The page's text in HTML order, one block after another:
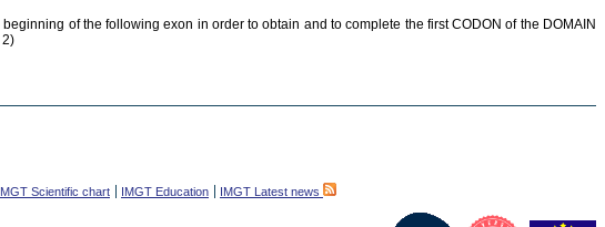
of the following exon in order to obtain and to complete the first CODON of the DOMAIN
2)
Scientific chart IMGT Education IMGT Latest news